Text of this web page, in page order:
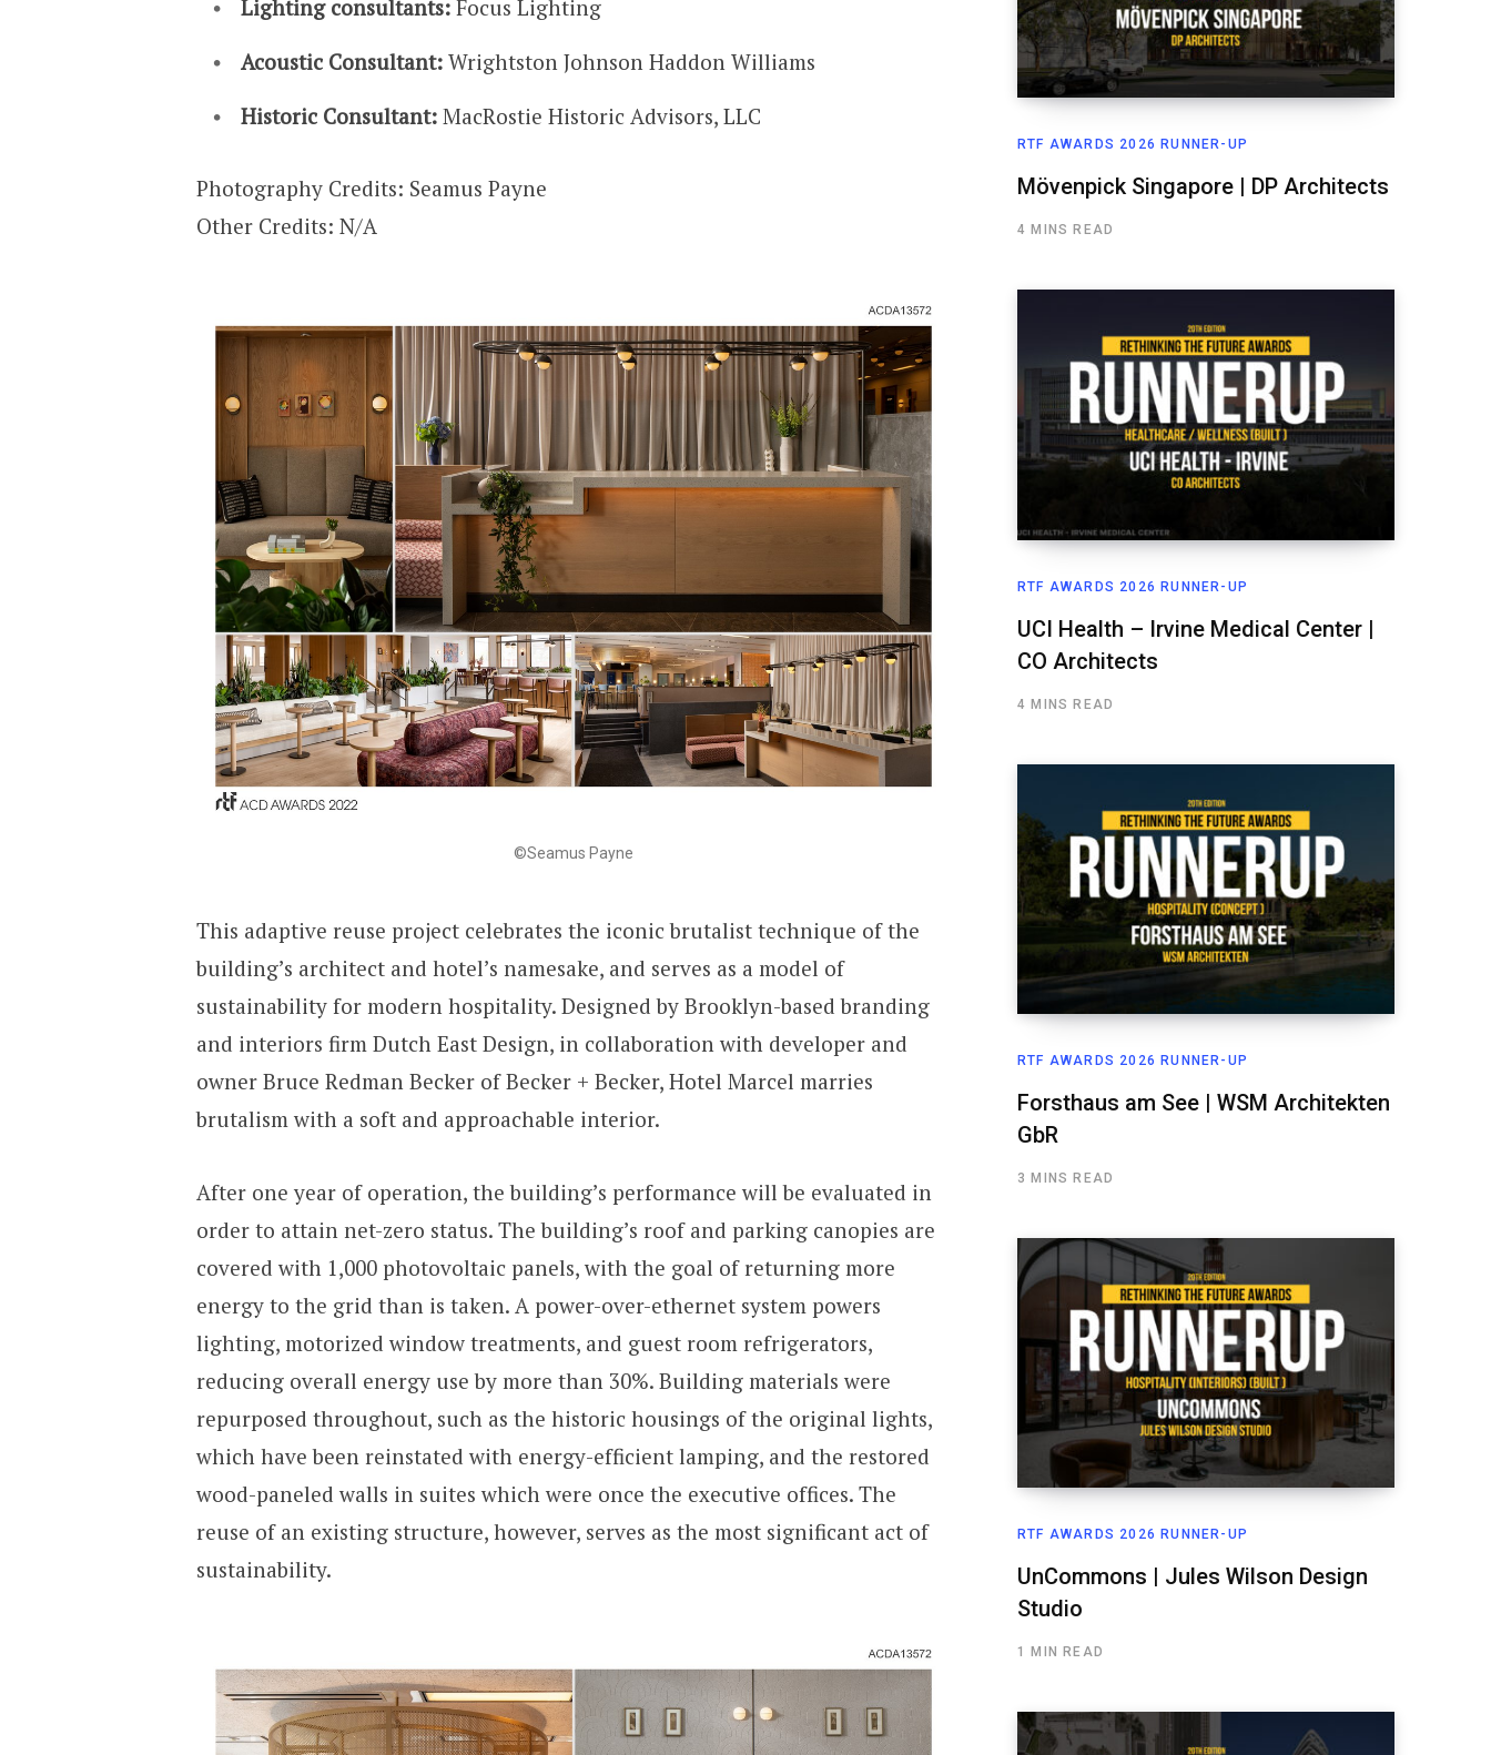
Lighting consultants: Focus Lighting
Acoustic Consultant: Wrightston Johnson Haddon Williams
Historic Consultant: MacRostie Historic Advisors, LLC
Photography Credits: Seamus Payne
Other Credits: N/A
©Seamus Payne
This adaptive reuse project celebrates the iconic brutalist technique of the
building’s architect and hotel’s namesake, and serves as a model of
sustainability for modern hospitality. Designed by Brooklyn-based branding
and interiors firm Dutch East Design, in collaboration with developer and
owner Bruce Redman Becker of Becker + Becker, Hotel Marcel marries
brutalism with a soft and approachable interior.
After one year of operation, the building’s performance will be evaluated in
order to attain net-zero status. The building’s roof and parking canopies are
covered with 1,000 photovoltaic panels, with the goal of returning more
energy to the grid than is taken. A power-over-ethernet system powers
lighting, motorized window treatments, and guest room refrigerators,
reducing overall energy use by more than 30%. Building materials were
repurposed throughout, such as the historic housings of the original lights,
which have been reinstated with energy-efficient lamping, and the restored
wood-paneled walls in suites which were once the executive offices. The
reuse of an existing structure, however, serves as the most significant act of
sustainability.
RTF AWARDS 2026 RUNNER-UP
Mövenpick Singapore | DP Architects
4 MINS READ
RTF AWARDS 2026 RUNNER-UP
UCI Health – Irvine Medical Center |
CO Architects
4 MINS READ
RTF AWARDS 2026 RUNNER-UP
Forsthaus am See | WSM Architekten
GbR
3 MINS READ
RTF AWARDS 2026 RUNNER-UP
UnCommons | Jules Wilson Design
Studio
1 MIN READ